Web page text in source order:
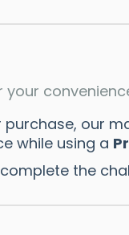
purchase, our
while using a
the